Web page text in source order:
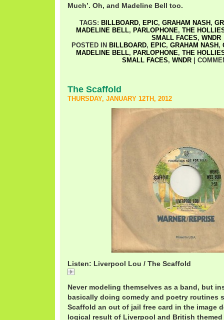
Much’. Oh, and Madeline Bell too.
TAGS: BILLBOARD, EPIC, GRAHAM NASH ,
MADELINE BELL, PARLOPHONE, THE
SMALL FACES, WNDR
POSTED IN BILLBOARD, EPIC, GRAHAM NASH ,
MADELINE BELL, PARLOPHONE, THE
SMALL FACES, WNDR
The Scaffold
THURSDAY, JANUARY 12TH, 2012
Listen: Liverpool Lou / The Scaffold
Never modeling themselves as a band, but
basically doing comedy and poetry routines
Scaffold an out of jail free card in the image
logical result of Liverpool and British